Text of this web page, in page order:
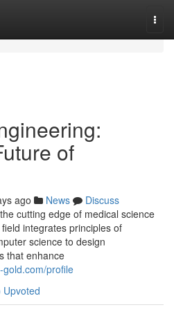
of
ago News
Discuss
cutting edge of medical science
integrates principles of
science to design
that enhance
profile
Upvoted